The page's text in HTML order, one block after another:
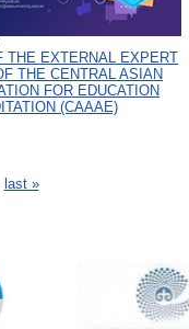
THE EXTERNAL EXPERT
THE CENTRAL ASIAN
FOR EDUCATION
(CAAAЕ)
last »